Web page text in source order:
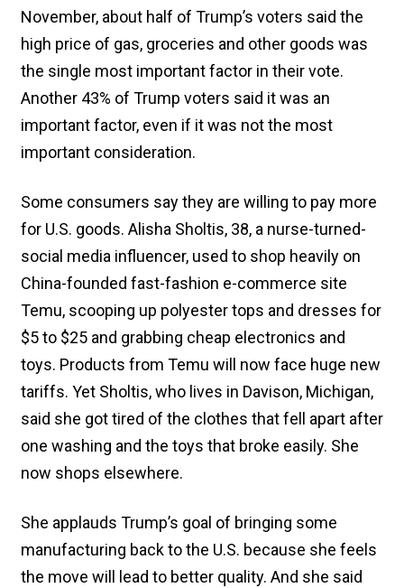
November, about half of Trump’s voters said the
high price of gas, groceries and other goods was
the single most important factor in their vote.
Another 43% of Trump voters said it was an
important factor, even if it was not the most
important consideration.
Some consumers say they are willing to pay more
for U.S. goods. Alisha Sholtis, 38, a nurse-turned-
social media influencer, used to shop heavily on
China-founded fast-fashion e-commerce site
Temu, scooping up polyester tops and dresses for
$5 to $25 and grabbing cheap electronics and
toys. Products from Temu will now face huge new
tariffs. Yet Sholtis, who lives in Davison, Michigan,
said she got tired of the clothes that fell apart after
one washing and the toys that broke easily. She
now shops elsewhere.
She applauds Trump’s goal of bringing some
manufacturing back to the U.S. because she feels
the move will lead to better quality. And she said